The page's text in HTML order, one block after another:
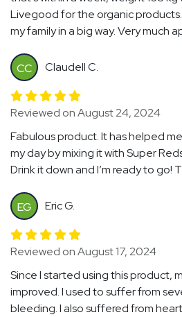
Livegood for the organic
my family in a big way. Very much
CC Claudell C.
Reviewed on August 24, 2024
Fabulous product. It has helped
my day by mixing it with Super
Drink it down and I’m ready to go!
EG Eric G.
Reviewed on August 17, 2024
Since I started using this product,
improved. I used to suffer from
bleeding. I also suffered from